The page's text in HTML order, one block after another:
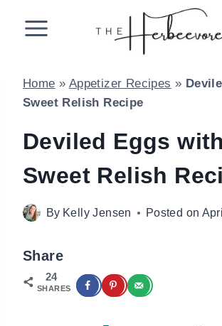
Home » Appetizer Recipes »
Sweet Relish Recipe
Deviled Eggs with
Sweet Relish
By Kelly Jensen Posted on
Share
24
SHARES